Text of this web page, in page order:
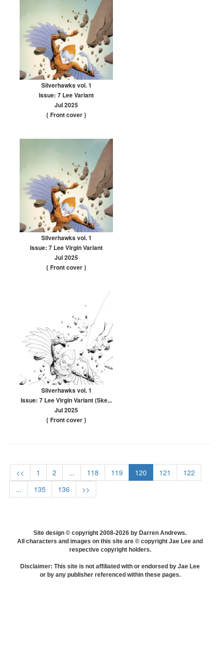
Silverhawks vol. 1
Issue: 7 Lee Variant
Jul 2025
{ Front cover}
Silverhawks vol. 1
Issue: 7 Lee Virgin Variant
Jul 2025
{ Front cover}
Silverhawks vol. 1
Issue: 7 Lee Virgin Variant (Ske...
Jul 2025
{ Front cover}
<< 1 2 ... 118 119 120 121
122
...
135 136 >>
Site design © copyright 2008-2026 by Darren Andrews.
All characters and images on this site are © copyright Jae Lee and
respective copyright holders.
Disclaimer: This site is not affiliated with or endorsed by Jae Lee
or by any publisher referenced within these pages.